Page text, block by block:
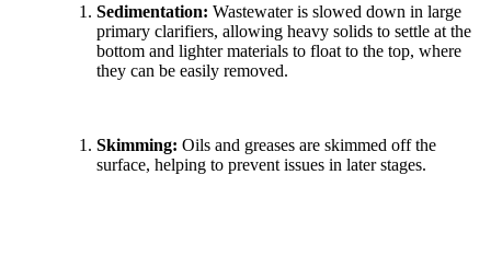
Sedimentation: Wastewater is slowed down in large
primary clarifiers, allowing heavy solids to settle at the
bottom and lighter materials to float to the top, where
they can be easily removed.
Skimming: Oils and greases are skimmed off the
surface, helping to prevent issues in later stages.